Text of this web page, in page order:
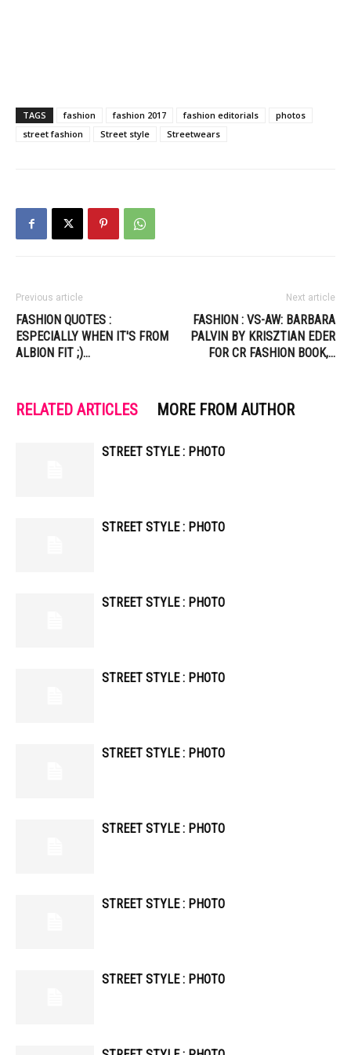
TAGS fashion fashion 2017 fashion editorials
photos
street fashion
Street style Streetwears
Previous article
FASHION QUOTES :
ESPECIALLY WHEN IT'S FROM
ALBION FIT ;)…
Next article
FASHION : VS-AW: BARBARA
PALVIN BY KRISZTIAN EDER
FOR CR FASHION BOOK,…
RELATED ARTICLES MORE FROM AUTHOR
STREET STYLE : PHOTO
STREET STYLE : PHOTO
STREET STYLE : PHOTO
STREET STYLE : PHOTO
STREET STYLE : PHOTO
STREET STYLE : PHOTO
STREET STYLE : PHOTO
STREET STYLE : PHOTO